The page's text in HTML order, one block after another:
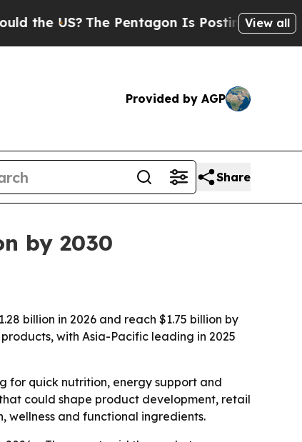
US?The Pentagon Is Posting CrypticView all
Provided by AGP
Share
by 2030
billion in 2026 and reach $1.75 billion by
with Asia-Pacific leading in 2025
for quick nutrition, energy support and
could shape product development, retail
wellness and functional ingredients.